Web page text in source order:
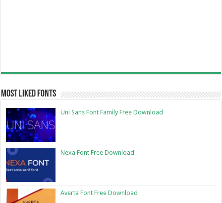
Most Liked Fonts
Uni Sans Font Family Free Download
Nexa Font Free Download
Averta Font Free Download